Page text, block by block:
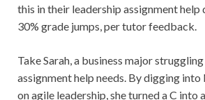
this in their leadership assignment
30% grade jumps, per tutor feedback.
Take Sarah, a business major
assignment help needs. By digging
on agile leadership, she turned a C into